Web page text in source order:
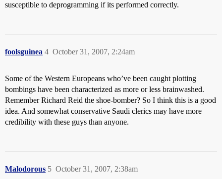
susceptible to deprogramming if its performed correctly.
foolsguinea October 31, 2007, 2:24am
4
Some of the Western Europeans who’ve been caught plotting
bombings have been characterized as more or less brainwashed.
Remember Richard Reid the shoe-bomber? So I think this is a good
idea. And somewhat conservative Saudi clerics may have more
credibility with these guys than anyone.
Malodorous October 31, 2007, 2:38am
5